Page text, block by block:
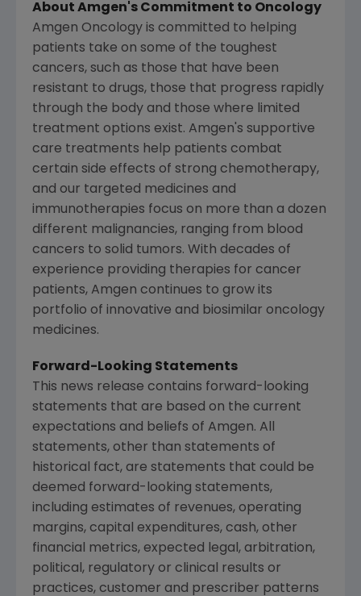
About Amgen's Commitment to Oncology
Amgen Oncology is committed to helping
patients take on some of the toughest
cancers, such as those that have been
resistant to drugs, those that progress rapidly
through the body and those where limited
treatment options exist. Amgen's supportive
care treatments help patients combat
certain side effects of strong chemotherapy,
and our targeted medicines and
immunotherapies focus on more than a dozen
different malignancies, ranging from blood
cancers to solid tumors. With decades of
experience providing therapies for cancer
patients, Amgen continues to grow its
portfolio of innovative and biosimilar oncology
medicines.
Forward-Looking Statements
This news release contains forward-looking
statements that are based on the current
expectations and beliefs of Amgen. All
statements, other than statements of
historical fact, are statements that could be
deemed forward-looking statements,
including estimates of revenues, operating
margins, capital expenditures, cash, other
financial metrics, expected legal, arbitration,
political, regulatory or clinical results or
practices, customer and prescriber patterns